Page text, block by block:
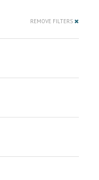
REMOVE FILTERS